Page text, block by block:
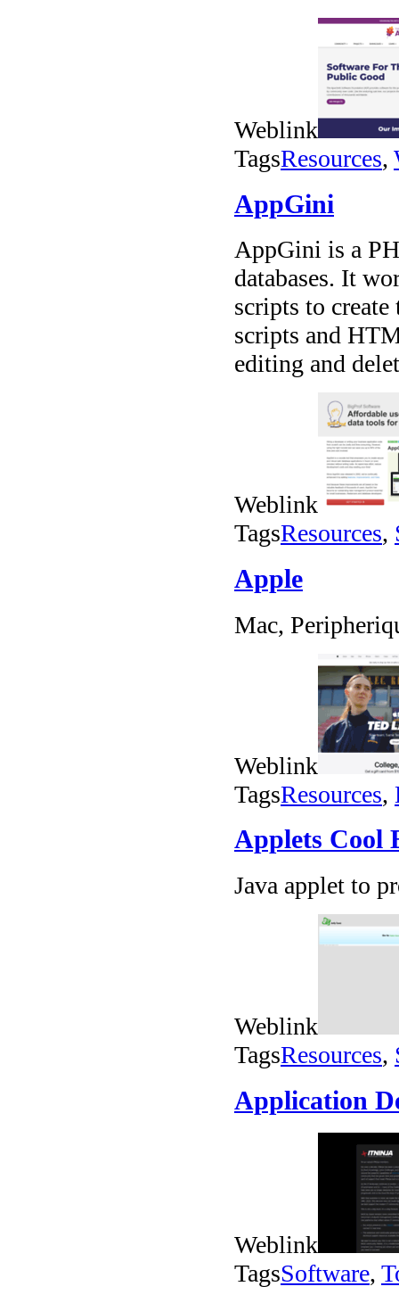
Weblink
TagsResources,
AppGini
AppGini is a
databases. It
scripts to
scripts and
editing and
Weblink
TagsResources,
Apple
Mac,
Weblink
TagsResources,
Applets Cool
Java applet to
Weblink
TagsResources,
Application
Weblink
TagsSoftware,